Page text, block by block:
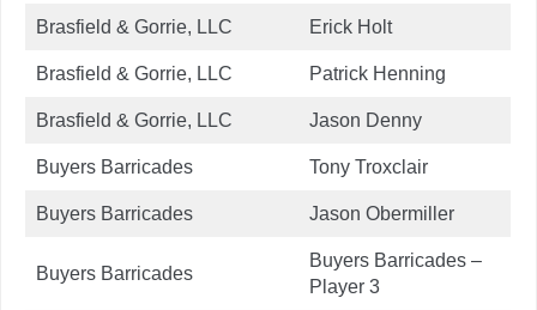
Brasfield & Gorrie, LLC Erick Holt
Brasfield & Gorrie, LLC Patrick Henning
Brasfield & Gorrie, LLC Jason Denny
Buyers Barricades Tony Troxclair
Buyers Barricades Jason Obermiller
Buyers Barricades
Buyers Barricades –
Player 3